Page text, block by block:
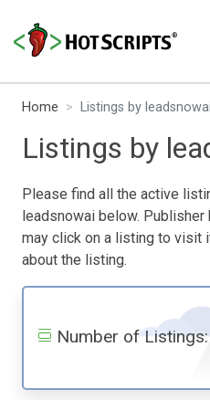
Home Listings by leadsnowai
Listings by
Please find all the active
leadsnowai below.
may click on a listing to visit
about the listing.
Number of Listings: